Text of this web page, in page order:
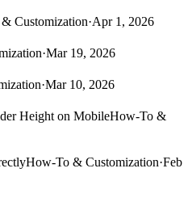
Customization·Apr 1, 2026
·Mar 19, 2026
·Mar 10, 2026
Height on MobileHow-To &
How-To & Customization·Feb